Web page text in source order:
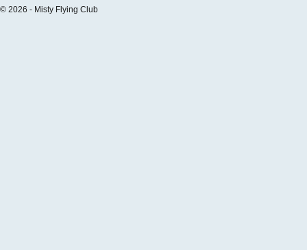
© 2026 - Misty Flying Club